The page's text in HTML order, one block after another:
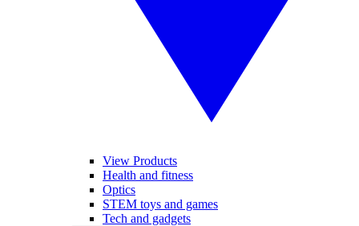
View Products
Health and fitness
Optics
STEM toys and games
Tech and gadgets